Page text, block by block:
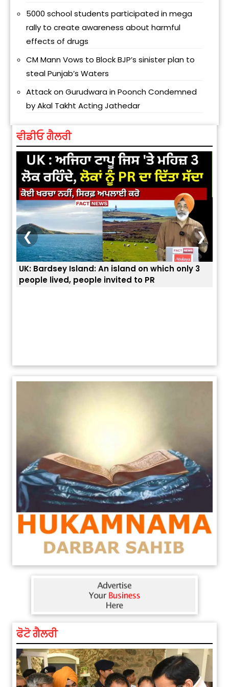
5000 school students participated in mega
rally to create awareness about harmful
effects of drugs
CM Mann Vows to Block BJP’s sinister plan to
steal Punjab’s Waters
Attack on Gurudwara in Poonch Condemned
by Akal Takht Acting Jathedar
ਵੀਡੀਓ ਗੈਲਰੀ
ਭਾਰਤੀਆਂ ਨੂੰ ਬੇੜੀਆਂ ਲਾ ਕੇ ਹੀ ਡਿਪੋਰਟ ਕਿਉਂ ਕੀਤੇ ਅਮਰੀਕਾ ਨੇ ? |
ਯੂਐੱਸ ਬਾਰਡਰ ਪੈਟਰੋਲ ਚੀਫ਼ ਨੇ ਦੱਸਿਆ ਅਸਲ ਕਾਰਨ
❮ ❯
ਫੋਟੋ ਗੈਲਰੀ